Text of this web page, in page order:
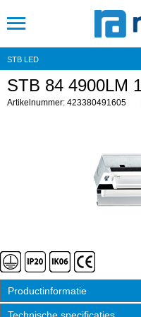
STB LED
STB 84 4900LM
Artikelnummer: 423380491605
Productinformatie